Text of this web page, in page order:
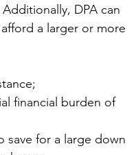
DPA can
a larger or more
financial burden of
save for a large down